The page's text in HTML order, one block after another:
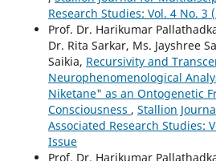
Research Studies: Vol. 4 No. 3
Prof. Dr. Harikumar
Dr. Rita Sarkar, Ms. Jayshree
Saikia, Recursivity and
Neurophenomenological
Niketane" as an Ontogenetic
Consciousness , Stallion
Associated Research Studies:
Issue
Prof. Dr. Harikumar